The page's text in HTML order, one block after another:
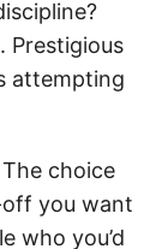
Prestigious
attempting
The choice
you want
who you’d